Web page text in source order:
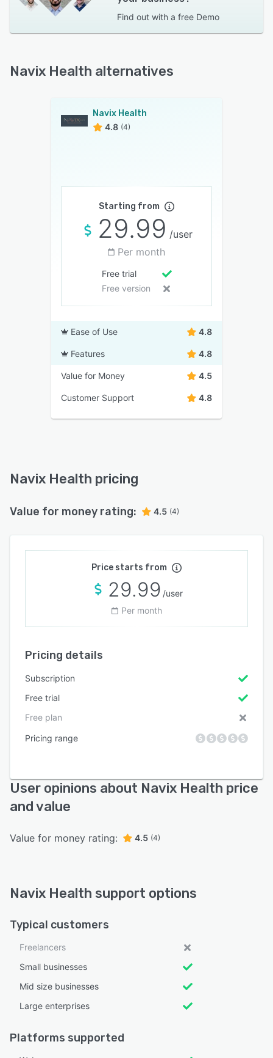
Find out with a free Demo
Navix Health alternatives
Navix Health
4.8 (4)
Starting from
29.99 /user
Per month
Free trial
Free version
Ease of Use 4.8
Features 4.8
Value for Money 4.5
Customer Support 4.8
Navix Health pricing
Value for money rating: 4.5 (4)
Price starts from
29.99 /user
Per month
Pricing details
Subscription
Free trial
Free plan
Pricing range
User opinions about Navix Health price
and value
Value for money rating: 4.5 (4)
Navix Health support options
Typical customers
Freelancers
Small businesses
Mid size businesses
Large enterprises
Platforms supported